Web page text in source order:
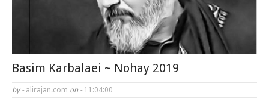
Basim Karbalaei ~ Nohay 2019
by - alirajan.com on - 11:04:00